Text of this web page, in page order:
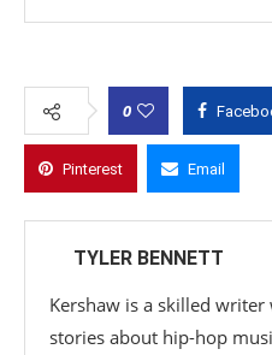
0
Pinterest Email
TYLER BENNETT
Kershaw is a skilled
stories about hip-hop